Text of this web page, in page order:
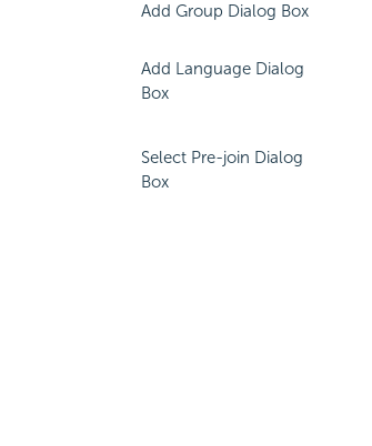
Add Group Dialog Box
Add Language Dialog
Box
Select Pre-join Dialog
Box